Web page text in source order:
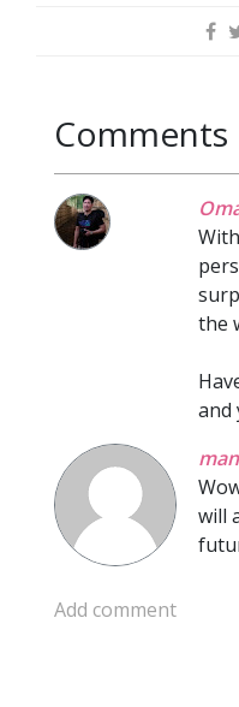
Comments
the
and
man
will
Add comment